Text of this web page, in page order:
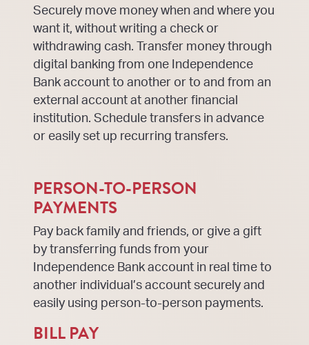
Securely move money when and where you
want it, without writing a check or
withdrawing cash. Transfer money through
digital banking from one Independence
Bank account to another or to and from an
external account at another financial
institution. Schedule transfers in advance
or easily set up recurring transfers.
PERSON-TO-PERSON
PAYMENTS
Pay back family and friends, or give a gift
by transferring funds from your
Independence Bank account in real time to
another individual’s account securely and
easily using person-to-person payments.
BILL PAY